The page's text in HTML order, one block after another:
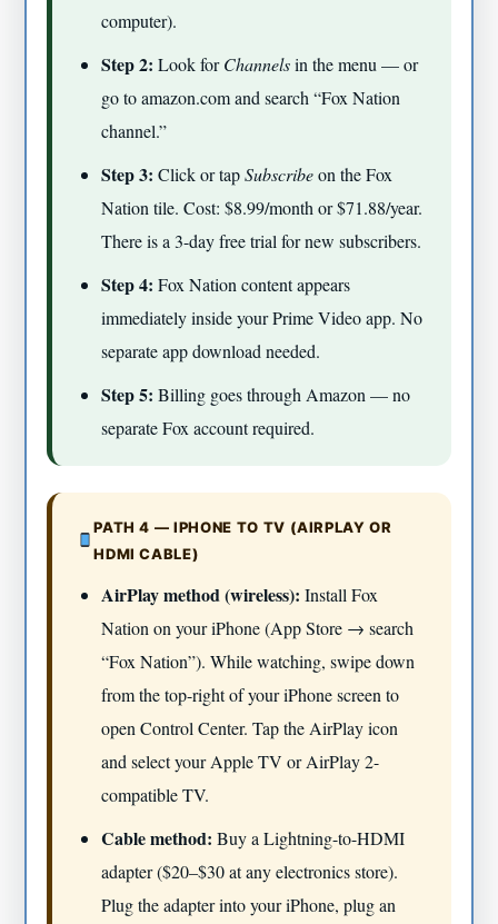
computer).
Step 2: Look forChannelsin the menu — or
go to amazon.com and search “Fox Nation
channel.”
Step 3: Click or tapSubscribeon the Fox
Nation tile. Cost: $8.99/month or $71.88/year.
There is a 3-day free trial for new subscribers.
Step 4: Fox Nation content appears
immediately inside your Prime Video app. No
separate app download needed.
Step 5: Billing goes through Amazon — no
separate Fox account required.
PATH 4 — IPHONE TO TV (AIRPLAY OR
HDMI CABLE)
AirPlay method (wireless): Install Fox
Nation on your iPhone (App Store → search
“Fox Nation”). While watching, swipe down
from the top-right of your iPhone screen to
open Control Center. Tap the AirPlay icon
and select your Apple TV or AirPlay 2-
compatible TV.
Cable method: Buy a Lightning-to-HDMI
adapter ($20–$30 at any electronics store).
Plug the adapter into your iPhone, plug an